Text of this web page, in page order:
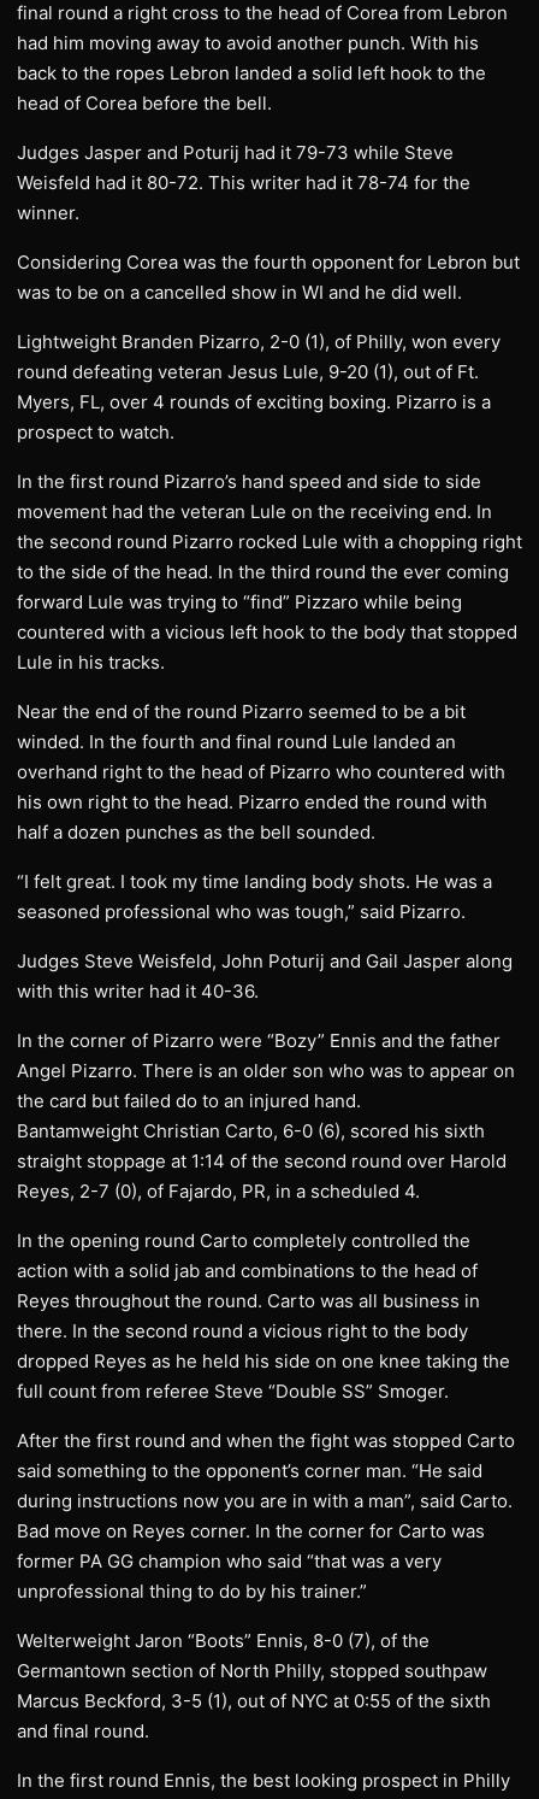
final round a right cross to the head of Corea from Lebron
had him moving away to avoid another punch. With his
back to the ropes Lebron landed a solid left hook to the
head of Corea before the bell.
Judges Jasper and Poturij had it 79-73 while Steve
Weisfeld had it 80-72. This writer had it 78-74 for the
winner.
Considering Corea was the fourth opponent for Lebron but
was to be on a cancelled show in WI and he did well.
Lightweight Branden Pizarro, 2-0 (1), of Philly, won every
round defeating veteran Jesus Lule, 9-20 (1), out of Ft.
Myers, FL, over 4 rounds of exciting boxing. Pizarro is a
prospect to watch.
In the first round Pizarro’s hand speed and side to side
movement had the veteran Lule on the receiving end. In
the second round Pizarro rocked Lule with a chopping right
to the side of the head. In the third round the ever coming
forward Lule was trying to “find” Pizzaro while being
countered with a vicious left hook to the body that stopped
Lule in his tracks.
Near the end of the round Pizarro seemed to be a bit
winded. In the fourth and final round Lule landed an
overhand right to the head of Pizarro who countered with
his own right to the head. Pizarro ended the round with
half a dozen punches as the bell sounded.
“I felt great. I took my time landing body shots. He was a
seasoned professional who was tough,” said Pizarro.
Judges Steve Weisfeld, John Poturij and Gail Jasper along
with this writer had it 40-36.
In the corner of Pizarro were “Bozy” Ennis and the father
Angel Pizarro. There is an older son who was to appear on
the card but failed do to an injured hand.
Bantamweight Christian Carto, 6-0 (6), scored his sixth
straight stoppage at 1:14 of the second round over Harold
Reyes, 2-7 (0), of Fajardo, PR, in a scheduled 4.
In the opening round Carto completely controlled the
action with a solid jab and combinations to the head of
Reyes throughout the round. Carto was all business in
there. In the second round a vicious right to the body
dropped Reyes as he held his side on one knee taking the
full count from referee Steve “Double SS” Smoger.
After the first round and when the fight was stopped Carto
said something to the opponent’s corner man. “He said
during instructions now you are in with a man”, said Carto.
Bad move on Reyes corner. In the corner for Carto was
former PA GG champion who said “that was a very
unprofessional thing to do by his trainer.”
Welterweight Jaron “Boots” Ennis, 8-0 (7), of the
Germantown section of North Philly, stopped southpaw
Marcus Beckford, 3-5 (1), out of NYC at 0:55 of the sixth
and final round.
In the first round Ennis, the best looking prospect in Philly